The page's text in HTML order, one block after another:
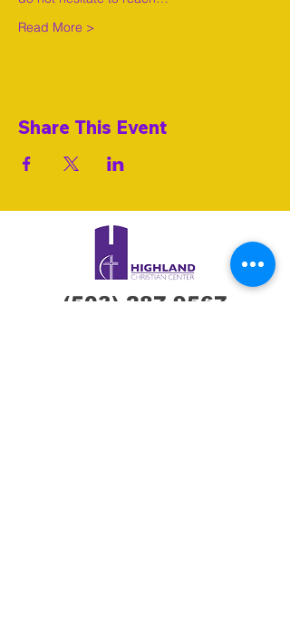
Read More >
Share This Event
(503) 287-9567